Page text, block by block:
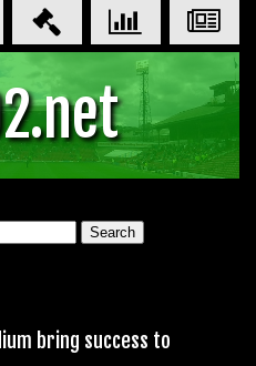
bring success to